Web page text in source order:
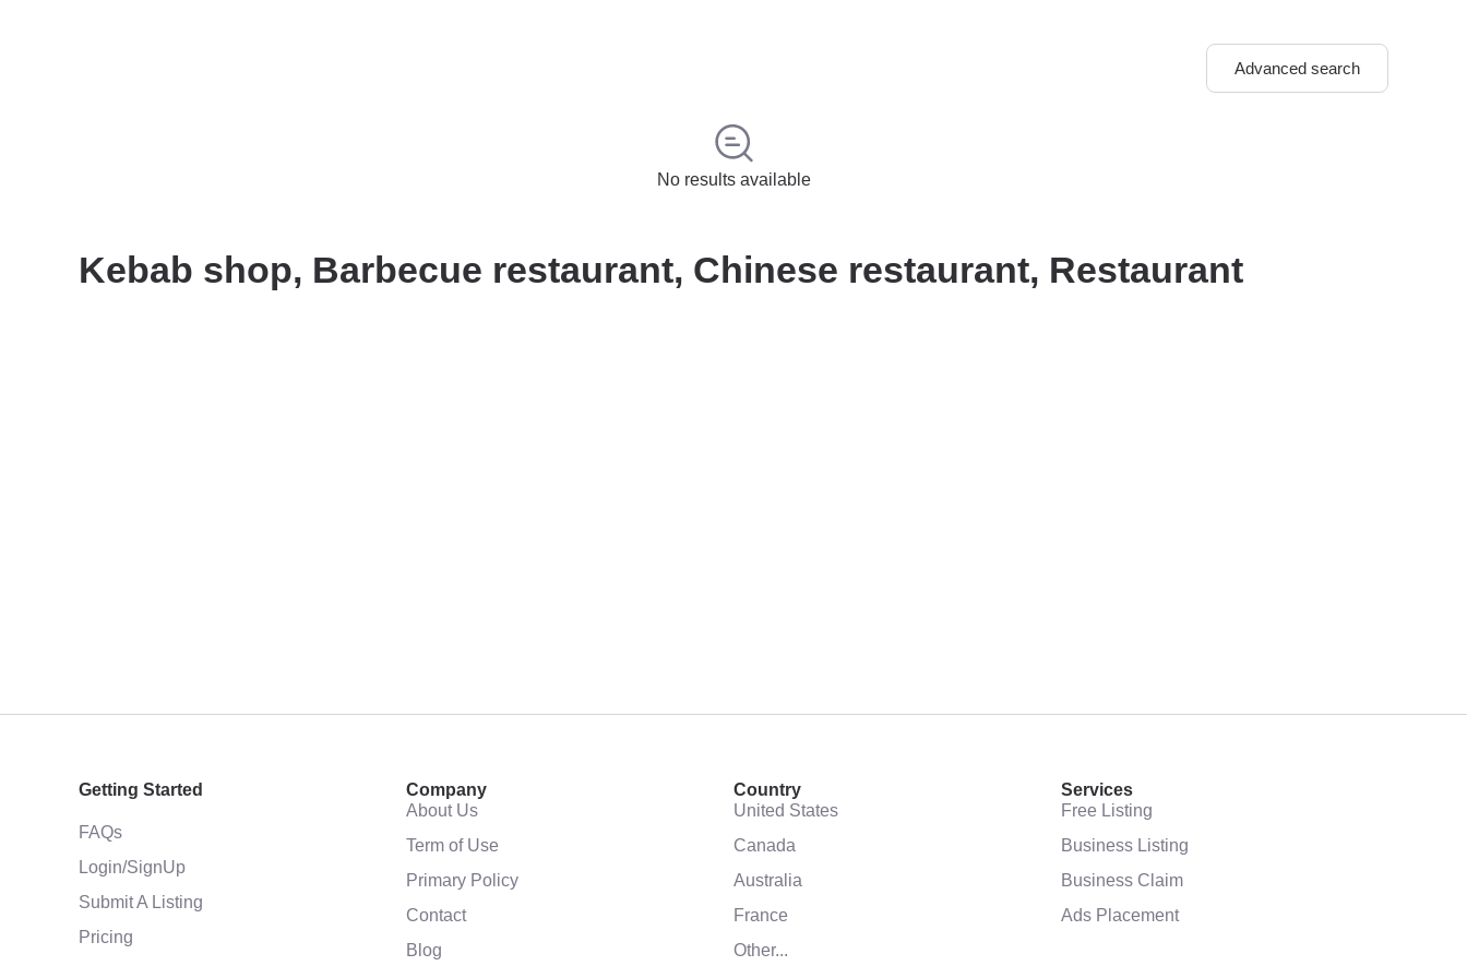
Advanced search
No results available
Kebab shop, Barbecue restaurant, Chinese restaurant, Restaurant
Getting Started
FAQs
Login/SignUp
Submit A Listing
Pricing
Company
About Us
Term of Use
Primary Policy
Contact
Blog
Country
United States
Canada
Australia
France
Other...
Services
Free Listing
Business Listing
Business Claim
Ads Placement